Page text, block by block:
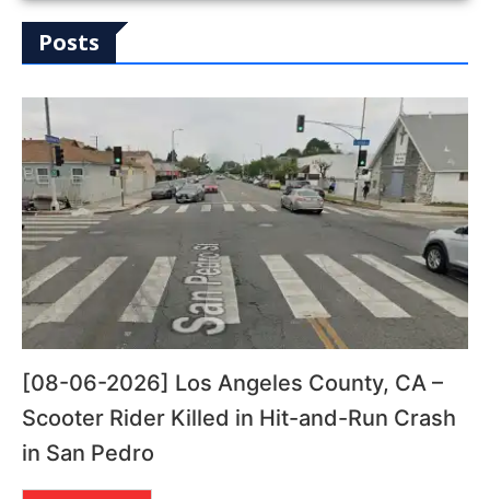
Posts
[08-06-2026] Los Angeles County, CA –
Scooter Rider Killed in Hit-and-Run Crash
in San Pedro